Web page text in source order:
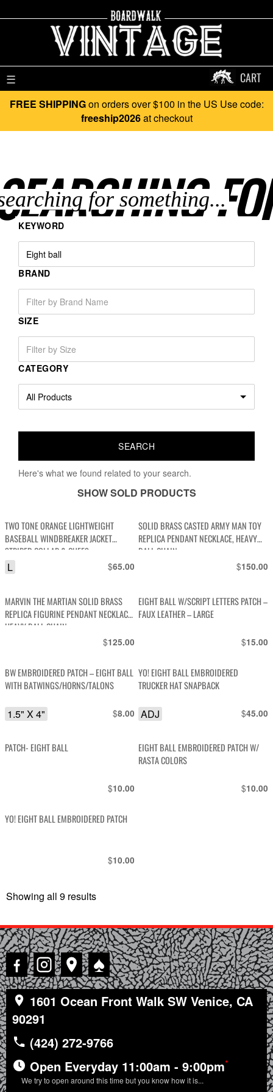
☰ CART
FREE SHIPPINGon orders over $100 in the US Use code:
freeship2026at checkout
KEYWORD
BRAND
SIZE
CATEGORY
Here's what we found related to your search.
SHOW SOLD PRODUCTS
TWO TONE ORANGE LIGHTWEIGHT
BASEBALL WINDBREAKER JACKET
STRIPED COLLAR & CUFFS
$65.00
L
SOLID BRASS CASTED ARMY MAN TOY
REPLICA PENDANT NECKLACE, HEAVY
BALL CHAIN
$150.00
MARVIN THE MARTIAN SOLID BRASS
REPLICA FIGURINE PENDANT NECKLACE,
HEAVY BALL CHAIN
$125.00
EIGHT BALL W/SCRIPT LETTERS PATCH –
FAUX LEATHER – LARGE
$15.00
BW EMBROIDERED PATCH – EIGHT BALL
WITH BATWINGS/HORNS/TALONS
$8.00
1.5" X 4"
YO! EIGHT BALL EMBROIDERED
TRUCKER HAT SNAPBACK
$45.00
ADJ
PATCH- EIGHT BALL
$10.00
EIGHT BALL EMBROIDERED PATCH W/
RASTA COLORS
$10.00
YO! EIGHT BALL EMBROIDERED PATCH
$10.00
Showing all 9 results
latest
♠
1601 Ocean Front Walk SW Venice, CA
90291
(424) 272-9766
Open Everyday 11:00am - 9:00pm*
We try to open around this time but you know how it is...